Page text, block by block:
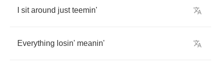
sit around just teemin'
Everything losin' meanin'